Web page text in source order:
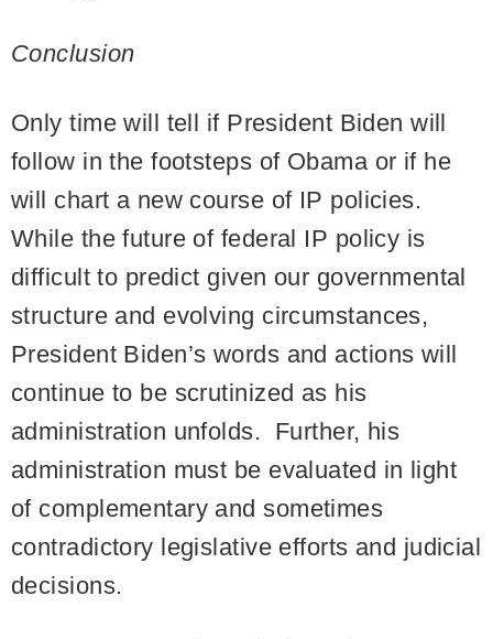
Conclusion
Only time will tell if President Biden will
follow in the footsteps of Obama or if he
will chart a new course of IP policies.
While the future of federal IP policy is
difficult to predict given our governmental
structure and evolving circumstances,
President Biden’s words and actions will
continue to be scrutinized as his
administration unfolds. Further, his
administration must be evaluated in light
of complementary and sometimes
contradictory legislative efforts and judicial
decisions.